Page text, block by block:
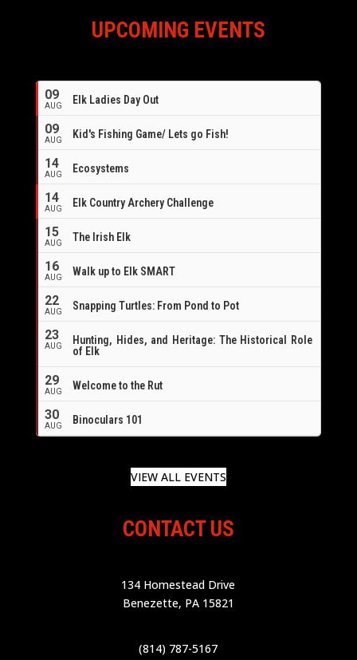
UPCOMING EVENTS
09
AUG Elk Ladies Day Out
09
AUG Kid's Fishing Game/ Lets go Fish!
14
AUG Ecosystems
14
AUG
Elk Country Archery Challenge
15
AUG The Irish Elk
16
AUG Walk up to Elk SMART
22
AUG Snapping Turtles: From Pond to Pot
23
AUG
Hunting, Hides, and Heritage: The Historical Role
of Elk
29
AUG Welcome to the Rut
30
AUG Binoculars 101
VIEW ALL EVENTS
CONTACT US
134 Homestead Drive
Benezette, PA 15821
(814) 787-5167